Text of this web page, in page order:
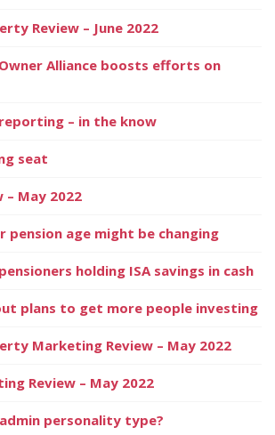
Review – June 2022
Alliance boosts efforts on
– in the know
seat
– May 2022
pension age might be changing
holding ISA savings in cash
plans to get more people investing
Marketing Review – May 2022
Review – May 2022
personality type?